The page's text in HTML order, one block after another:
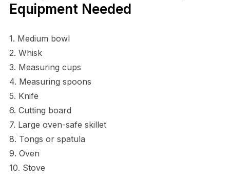
Equipment Needed
1. Medium bowl
2. Whisk
3. Measuring cups
4. Measuring spoons
5. Knife
6. Cutting board
7. Large oven-safe skillet
8. Tongs or spatula
9. Oven
10. Stove